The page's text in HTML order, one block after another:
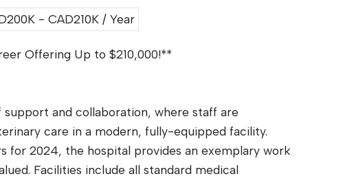
- CAD210K / Year
Offering Up to $210,000!**
and collaboration, where staff are
care in a modern, fully-equipped facility.
for 2024, the hospital provides an exemplary work
Facilities include all standard medical